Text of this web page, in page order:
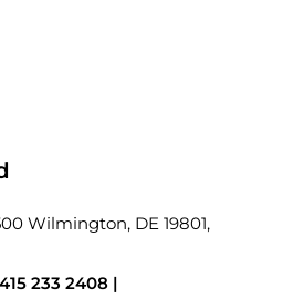
Wilmington, DE 19801,
233 2408 |